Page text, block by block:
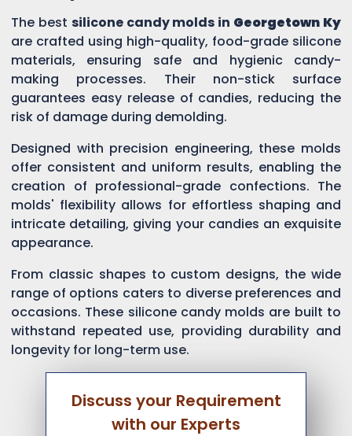
The best silicone candy molds in Georgetown Ky
are crafted using high-quality, food-grade silicone
materials, ensuring safe and hygienic candy-
making processes. Their non-stick surface
guarantees easy release of candies, reducing the
risk of damage during demolding.
Designed with precision engineering, these molds
offer consistent and uniform results, enabling the
creation of professional-grade confections. The
molds' flexibility allows for effortless shaping and
intricate detailing, giving your candies an exquisite
appearance.
From classic shapes to custom designs, the wide
range of options caters to diverse preferences and
occasions. These silicone candy molds are built to
withstand repeated use, providing durability and
longevity for long-term use.
Discuss your Requirement
with our Experts